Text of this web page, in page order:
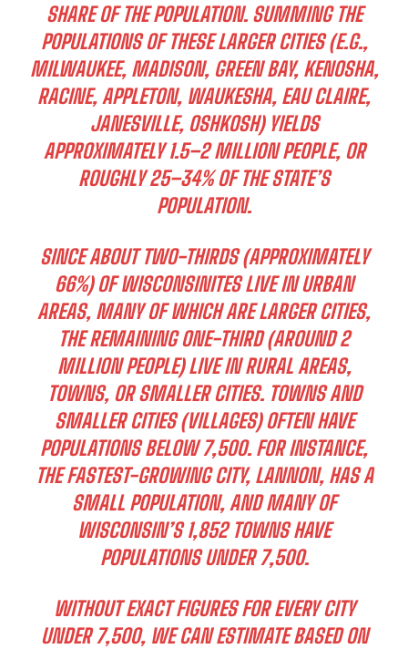
SHARE OF THE POPULATION. SUMMING THE
POPULATIONS OF THESE LARGER CITIES (E.G.,
MILWAUKEE, MADISON, GREEN BAY, KENOSHA,
RACINE, APPLETON, WAUKESHA, EAU CLAIRE,
JANESVILLE, OSHKOSH) YIELDS
APPROXIMATELY 1.5–2 MILLION PEOPLE, OR
ROUGHLY 25–34% OF THE STATE’S
POPULATION.
SINCE ABOUT TWO-THIRDS (APPROXIMATELY
66%) OF WISCONSINITES LIVE IN URBAN
AREAS, MANY OF WHICH ARE LARGER CITIES,
THE REMAINING ONE-THIRD (AROUND 2
MILLION PEOPLE) LIVE IN RURAL AREAS,
TOWNS, OR SMALLER CITIES. TOWNS AND
SMALLER CITIES (VILLAGES) OFTEN HAVE
POPULATIONS BELOW 7,500. FOR INSTANCE,
THE FASTEST-GROWING CITY, LANNON, HAS A
SMALL POPULATION, AND MANY OF
WISCONSIN’S 1,852 TOWNS HAVE
POPULATIONS UNDER 7,500.
WITHOUT EXACT FIGURES FOR EVERY CITY
UNDER 7,500, WE CAN ESTIMATE BASED ON